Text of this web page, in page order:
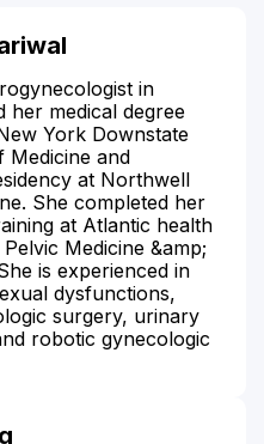
in
her medical degree
York Downstate
Medicine and
at Northwell
She completed her
at Atlantic health
Medicine &amp;
is experienced in
dysfunctions,
surgery, urinary
robotic gynecologic